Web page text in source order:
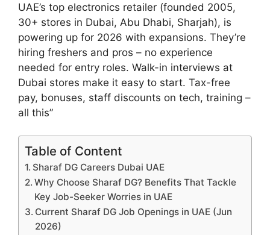
UAE’s top electronics retailer (founded 2005,
30+ stores in Dubai, Abu Dhabi, Sharjah), is
powering up for 2026 with expansions. They’re
hiring freshers and pros – no experience
needed for entry roles. Walk-in interviews at
Dubai stores make it easy to start. Tax-free
pay, bonuses, staff discounts on tech, training –
all this”
Table of Content
Sharaf DG Careers Dubai UAE
Why Choose Sharaf DG? Benefits That Tackle
Key Job-Seeker Worries in UAE
Current Sharaf DG Job Openings in UAE (Jun
2026)